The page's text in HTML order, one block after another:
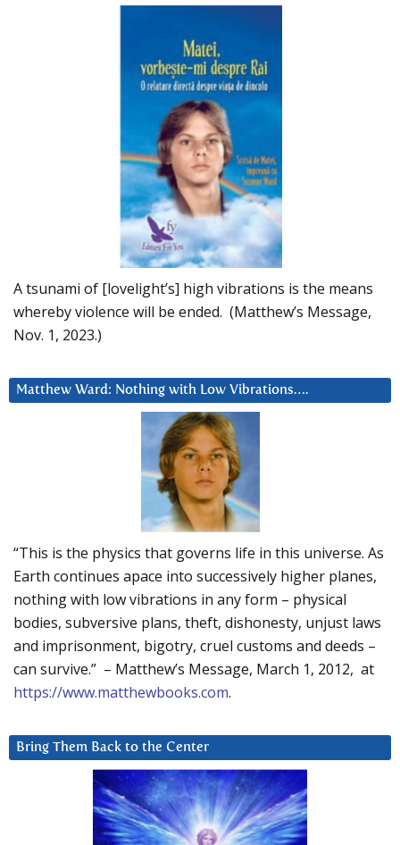
A tsunami of [lovelight’s] high vibrations is the means
whereby violence will be ended. (Matthew’s Message,
Nov. 1, 2023.)
Matthew Ward: Nothing with Low Vibrations….
“This is the physics that governs life in this universe. As
Earth continues apace into successively higher planes,
nothing with low vibrations in any form – physical
bodies, subversive plans, theft, dishonesty, unjust laws
and imprisonment, bigotry, cruel customs and deeds –
can survive.” – Matthew’s Message, March 1, 2012, at
https://www.matthewbooks.com.
Bring Them Back to the Center